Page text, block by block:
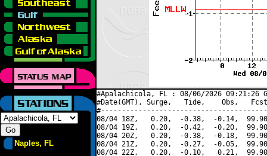
Naples, FL
#Apalachicola, FL : 08/06/2026 09:21:26
#Date(GMT), Surge,   Tide,    Obs,   Fcst,
08/04 18Z,   0.20,  -0.38,  -0.14,
08/04 19Z,   0.20,  -0.42,  -0.20,
08/04 20Z,   0.20,  -0.38,  -0.18,
08/04 21Z,   0.20,  -0.27,  -0.05,
08/04 22Z,   0.20,  -0.10,   0.21,